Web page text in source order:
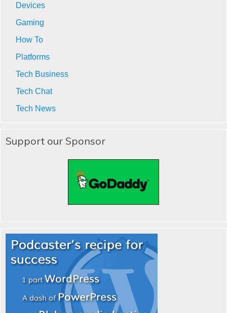
Devices
Gaming
How To
Platforms
Tech Business
Tech Chat
Tech News
Support our Sponsor